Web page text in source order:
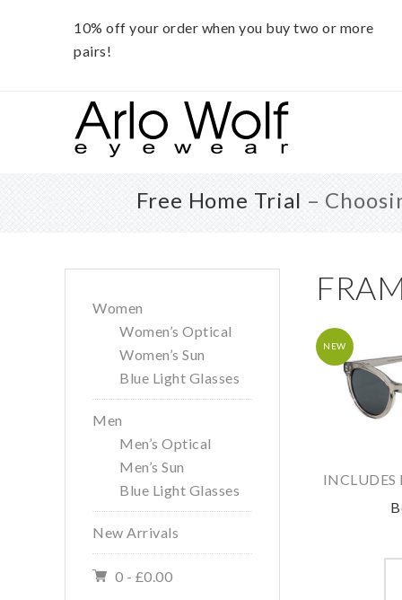
10% off your order when you buy two or more
pairs!
Free Home Trial –
INCLUDES
NEW
Sidebar
Women
Women’s Optical
Women’s Sun
Blue Light Glasses
Men
Men’s Optical
Men’s Sun
Blue Light Glasses
New Arrivals
0 - £0.00